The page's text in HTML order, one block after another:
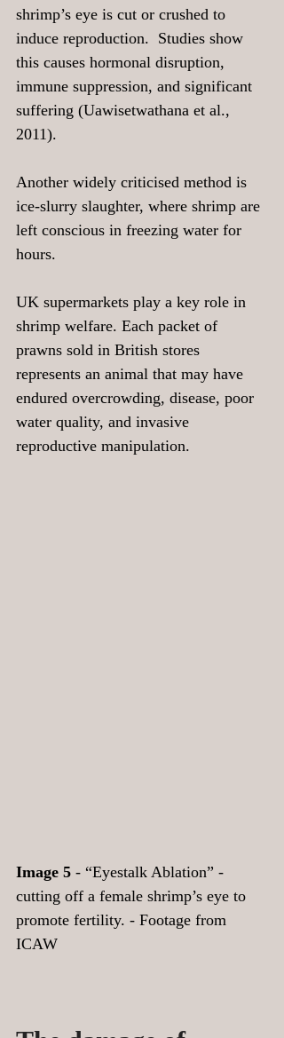
shrimp’s eye is cut or crushed to
induce reproduction.  Studies show
this causes hormonal disruption,
immune suppression, and significant
suffering (Uawisetwathana et al.,
2011).
Another widely criticised method is
ice-slurry slaughter, where shrimp are
left conscious in freezing water for
hours.
UK supermarkets play a key role in
shrimp welfare. Each packet of
prawns sold in British stores
represents an animal that may have
endured overcrowding, disease, poor
water quality, and invasive
reproductive manipulation.
Image 5 - “Eyestalk Ablation” -
cutting off a female shrimp’s eye to
promote fertility. - Footage from
ICAW